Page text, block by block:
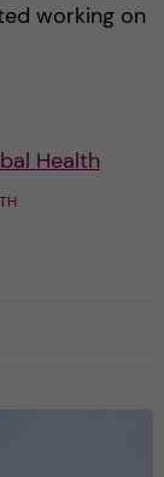
working on
Health